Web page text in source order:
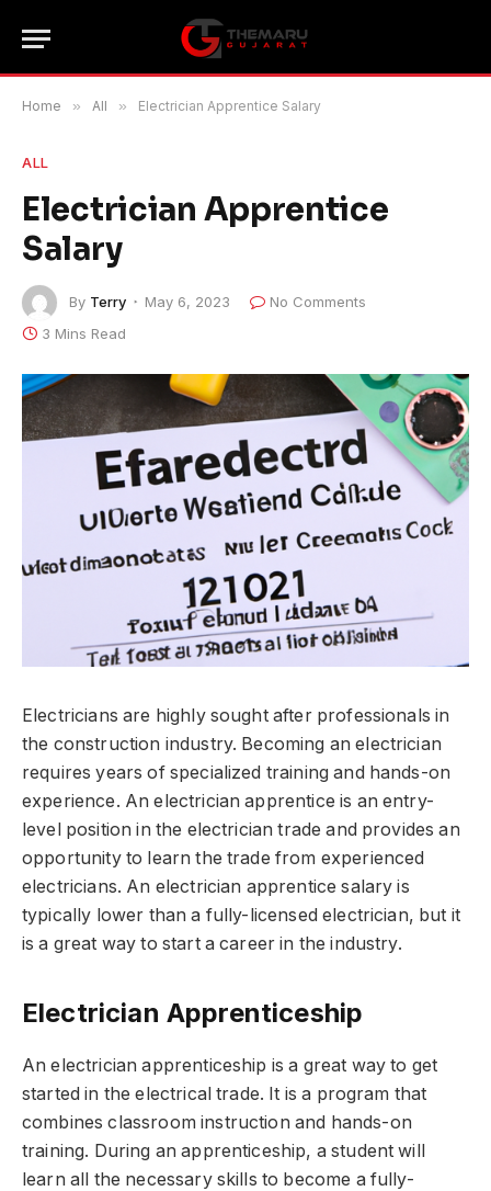
Home » All » Electrician Apprentice Salary
ALL
Electrician Apprentice
Salary
By Terry May 6, 2023
No Comments
3 Mins Read
Electricians are highly sought after professionals in
the construction industry. Becoming an electrician
requires years of specialized training and hands-on
experience. An electrician apprentice is an entry-
level position in the electrician trade and provides an
opportunity to learn the trade from experienced
electricians. An electrician apprentice salary is
typically lower than a fully-licensed electrician, but it
is a great way to start a career in the industry.
Electrician Apprenticeship
An electrician apprenticeship is a great way to get
started in the electrical trade. It is a program that
combines classroom instruction and hands-on
training. During an apprenticeship, a student will
learn all the necessary skills to become a fully-